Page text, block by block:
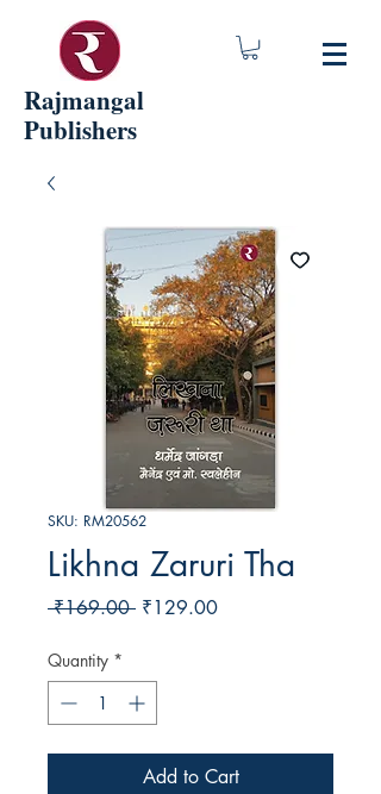
Rajmangal
Publishers
SKU: RM20562
Likhna Zaruri Tha
₹169.00 Regular
₹129.00Sale
Quantity *
Add to Cart